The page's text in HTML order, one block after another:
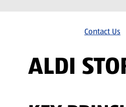
Contact Us
ALDI